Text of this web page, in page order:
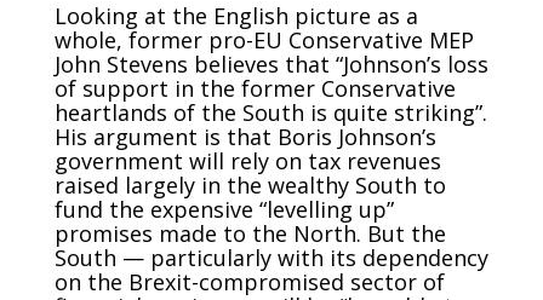
Looking at the English picture as a
whole, former pro-EU Conservative MEP
John Stevens believes that “Johnson’s loss
of support in the former Conservative
heartlands of the South is quite striking”.
His argument is that Boris Johnson’s
government will rely on tax revenues
raised largely in the wealthy South to
fund the expensive “levelling up”
promises made to the North. But the
South — particularly with its dependency
on the Brexit-compromised sector of